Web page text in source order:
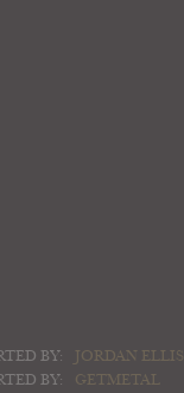
BY:
JORDAN ELLIS
BY:
GETMETAL